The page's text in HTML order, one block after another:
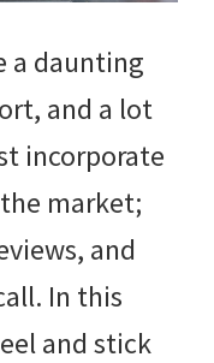
a daunting
and a lot
incorporate
market;
and
In this
and stick